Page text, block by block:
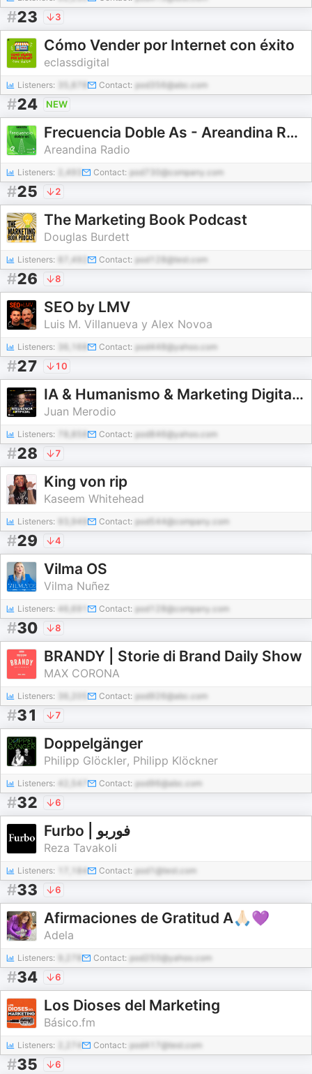
#23 3
Cómo Vender por Internet con éxito
eclassdigital
Listeners: Contact: pod356@abc.com
#24 NEW
Frecuencia Doble As - Areandina Radio
Areandina Radio
Listeners: 2,493 Contact: pod730@company.com
#25 2
The Marketing Book Podcast
Douglas Burdett
Listeners: 87,492 Contact: pod128@test.com
#26 8
SEO by LMV
Luis M. Villanueva y Alex Novoa
Listeners: Contact: pod448@yahoo.com
#27 10
IA & Humanismo & Marketing Digital (y off-topics)
Juan Merodio
Listeners: Contact: pod846@yahoo.com
#28 7
King von rip
Kaseem Whitehead
Listeners: 93,949 Contact: pod544@company.com
#29 4
Vilma OS
Vilma Nuñez
Listeners: 46,691 Contact: pod128@company.com
#30 8
BRANDY | Storie di Brand Daily Show
MAX CORONA
Listeners: Contact: pod926@abc.com
#31 7
Doppelgänger
Philipp Glöckler, Philipp Klöckner
Listeners: 42,547 Contact: pod96@abc.com
#32 6
Furbo | فوربو
Reza Tavakoli
Listeners: 17,184 Contact: pod1@test.com
#33 6
Afirmaciones de Gratitud A🙏🏻💜
Adela
Listeners: Contact: pod250@yahoo.com
#34 6
Los Dioses del Marketing
Básico.fm
Listeners: Contact: pod417@test.com
#35 6